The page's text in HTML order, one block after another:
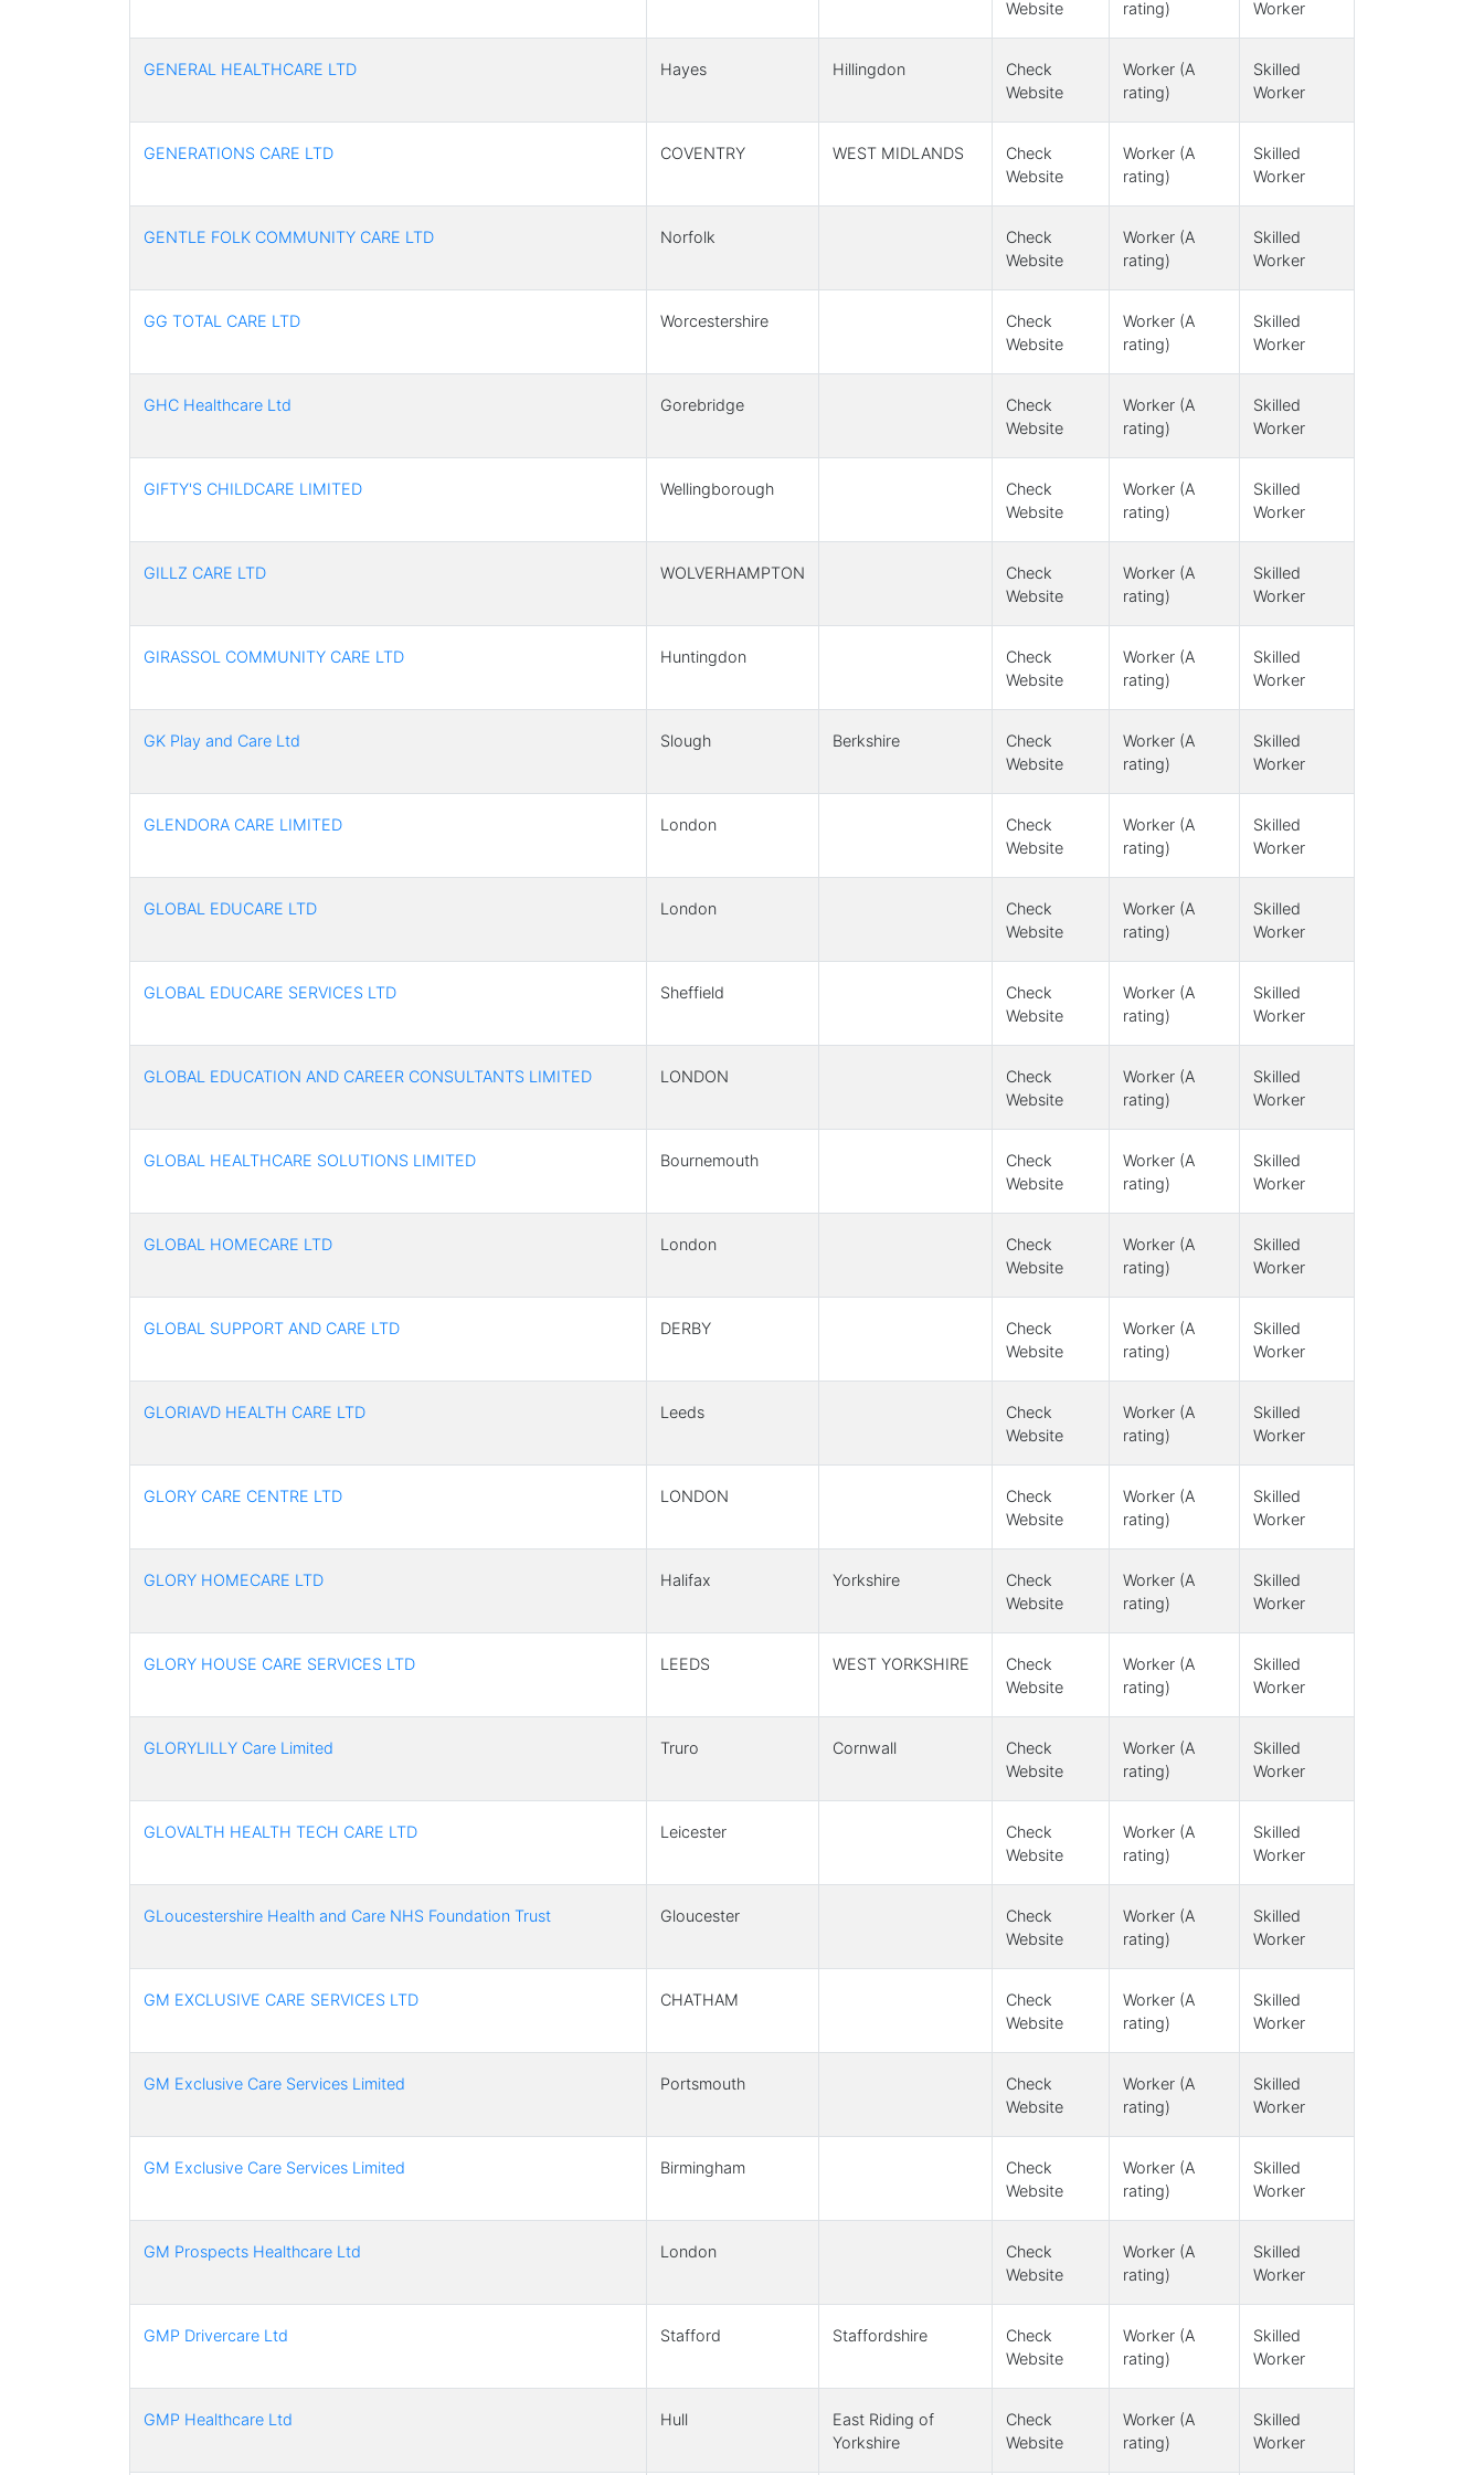
Website
rating)
Worker
GENERAL HEALTHCARE LTD Hayes Hillingdon
Check
Website
Worker (A
rating)
Skilled
Worker
GENERATIONS CARE LTD COVENTRY WEST MIDLANDS
Check
Website
Worker (A
rating)
Skilled
Worker
GENTLE FOLK COMMUNITY CARE LTD Norfolk
Check
Website
Worker (A
rating)
Skilled
Worker
GG TOTAL CARE LTD Worcestershire
Check
Website
Worker (A
rating)
Skilled
Worker
GHC Healthcare Ltd Gorebridge
Check
Website
Worker (A
rating)
Skilled
Worker
GIFTY'S CHILDCARE LIMITED Wellingborough
Check
Website
Worker (A
rating)
Skilled
Worker
GILLZ CARE LTD WOLVERHAMPTON
Check
Website
Worker (A
rating)
Skilled
Worker
GIRASSOL COMMUNITY CARE LTD Huntingdon
Check
Website
Worker (A
rating)
Skilled
Worker
GK Play and Care Ltd Slough Berkshire
Check
Website
Worker (A
rating)
Skilled
Worker
GLENDORA CARE LIMITED London
Check
Website
Worker (A
rating)
Skilled
Worker
GLOBAL EDUCARE LTD London
Check
Website
Worker (A
rating)
Skilled
Worker
GLOBAL EDUCARE SERVICES LTD Sheffield
Check
Website
Worker (A
rating)
Skilled
Worker
GLOBAL EDUCATION AND CAREER CONSULTANTS LIMITED LONDON
Check
Website
Worker (A
rating)
Skilled
Worker
GLOBAL HEALTHCARE SOLUTIONS LIMITED Bournemouth
Check
Website
Worker (A
rating)
Skilled
Worker
GLOBAL HOMECARE LTD London
Check
Website
Worker (A
rating)
Skilled
Worker
GLOBAL SUPPORT AND CARE LTD DERBY
Check
Website
Worker (A
rating)
Skilled
Worker
GLORIAVD HEALTH CARE LTD Leeds
Check
Website
Worker (A
rating)
Skilled
Worker
GLORY CARE CENTRE LTD LONDON
Check
Website
Worker (A
rating)
Skilled
Worker
GLORY HOMECARE LTD Halifax Yorkshire
Check
Website
Worker (A
rating)
Skilled
Worker
GLORY HOUSE CARE SERVICES LTD LEEDS WEST YORKSHIRE
Check
Website
Worker (A
rating)
Skilled
Worker
GLORYLILLY Care Limited Truro Cornwall
Check
Website
Worker (A
rating)
Skilled
Worker
GLOVALTH HEALTH TECH CARE LTD Leicester
Check
Website
Worker (A
rating)
Skilled
Worker
GLoucestershire Health and Care NHS Foundation Trust Gloucester
Check
Website
Worker (A
rating)
Skilled
Worker
GM EXCLUSIVE CARE SERVICES LTD CHATHAM
Check
Website
Worker (A
rating)
Skilled
Worker
GM Exclusive Care Services Limited Portsmouth
Check
Website
Worker (A
rating)
Skilled
Worker
GM Exclusive Care Services Limited Birmingham
Check
Website
Worker (A
rating)
Skilled
Worker
GM Prospects Healthcare Ltd London
Check
Website
Worker (A
rating)
Skilled
Worker
GMP Drivercare Ltd Stafford Staffordshire
Check
Website
Worker (A
rating)
Skilled
Worker
GMP Healthcare Ltd Hull
East Riding of
Yorkshire
Check
Website
Worker (A
rating)
Skilled
Worker